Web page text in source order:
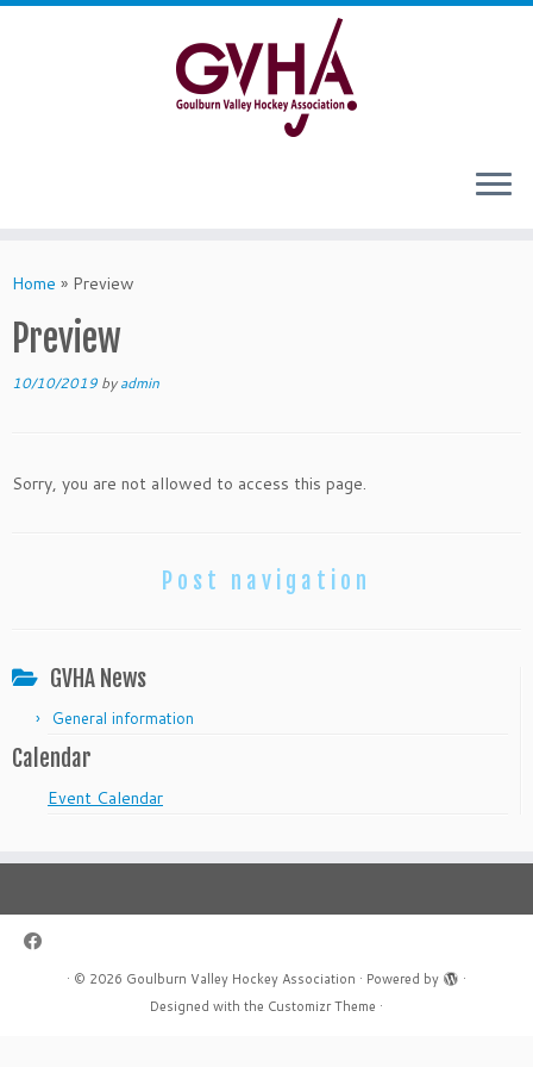
Skip
Home » Preview
Preview
10/10/2019 byadmin
Sorry, you are not allowed to access this page.
Post navigation
GVHA News
General information
Calendar
Event Calendar
· © 2026 Goulburn Valley Hockey Association · Powered by
·
Designed with the Customizr Theme ·